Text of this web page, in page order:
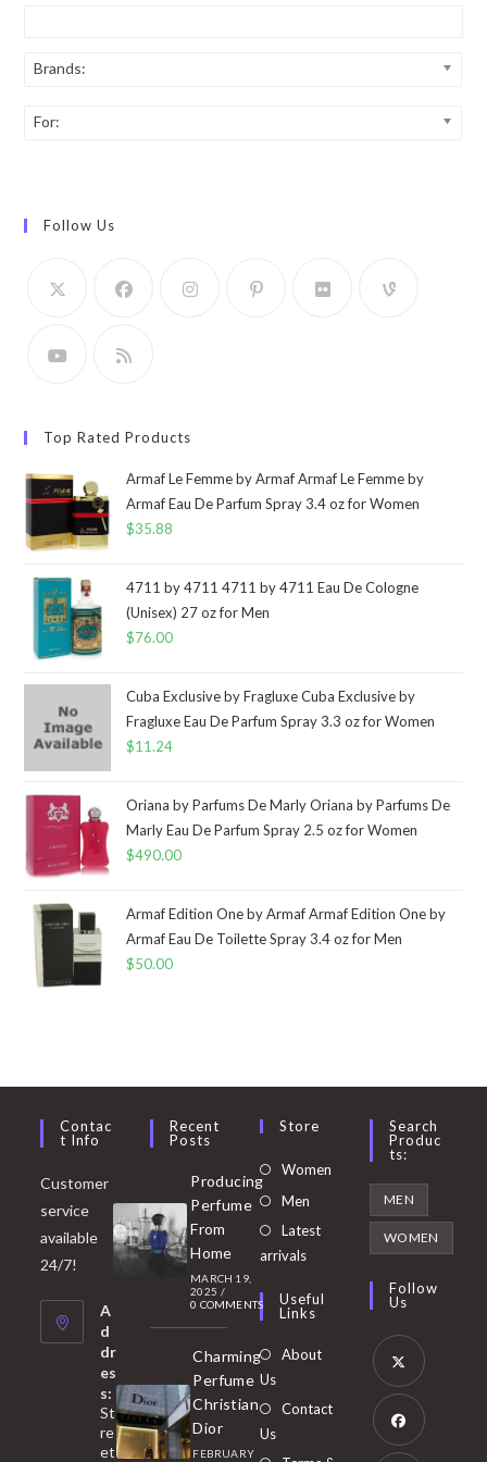
Brands:
For:
Follow Us
Top Rated Products
Armaf Le Femme by Armaf Armaf Le Femme by
Armaf Eau De Parfum Spray 3.4 oz for Women
$35.88
4711 by 4711 4711 by 4711 Eau De Cologne
(Unisex) 27 oz for Men
$76.00
Cuba Exclusive by Fragluxe Cuba Exclusive by
Fragluxe Eau De Parfum Spray 3.3 oz for Women
$11.24
Oriana by Parfums De Marly Oriana by Parfums De
Marly Eau De Parfum Spray 2.5 oz for Women
$490.00
Armaf Edition One by Armaf Armaf Edition One by
Armaf Eau De Toilette Spray 3.4 oz for Men
$50.00
Contac
T Info
Customer
service
available
24/7!
A
d
dr
es
s:
St
re
et
Recent
Posts
Producing
Perfume
From
Home
MARCH 19,
2025 /
0 COMMENTS
Charming
Perfume
Christian
Dior
FEBRUARY
Store
Women Opens
Men
in
tab
Latest
arrivals
Useful
Links
About
Us
Contact
Us
Search
Produc
Ts:
MEN
WOMEN
Follow
Us
Opens
in
Opens